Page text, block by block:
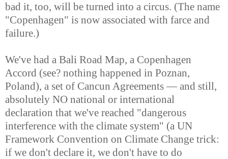
bad it, too, will be turned into a circus. (The name
"Copenhagen" is now associated with farce and
failure.)
We've had a Bali Road Map, a Copenhagen
Accord (see? nothing happened in Poznan,
Poland), a set of Cancun Agreements — and still,
absolutely NO national or international
declaration that we've reached "dangerous
interference with the climate system" (a UN
Framework Convention on Climate Change trick:
if we don't declare it, we don't have to do